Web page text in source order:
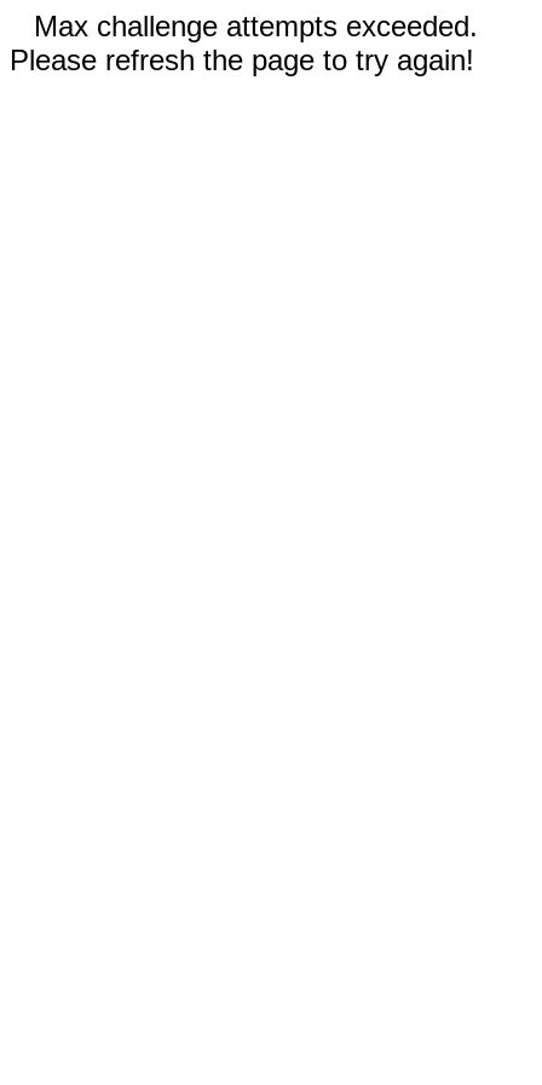
Max challenge attempts exceeded.
Please refresh the page to try again!